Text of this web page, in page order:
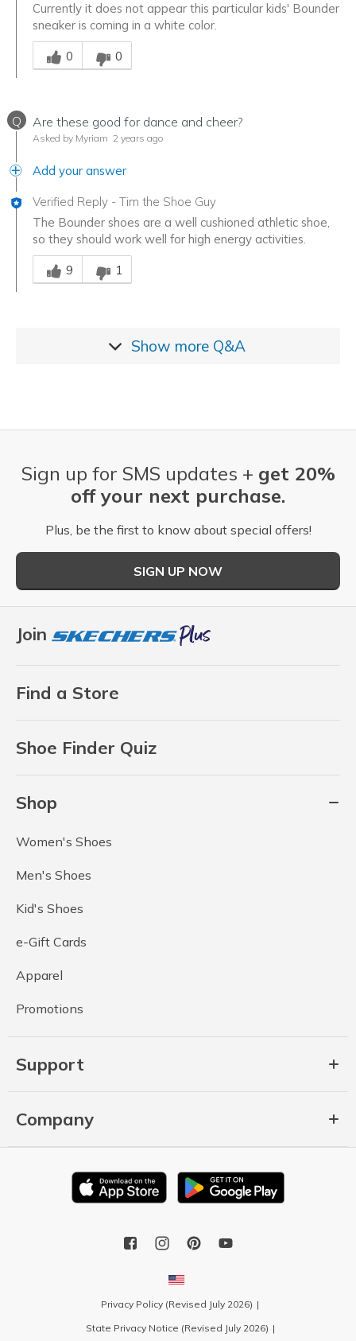
Currently it does not appear this particular kids' Bounder
sneaker is coming in a white color.
Was this answer helpful to you
0
0
Q Are these good for dance and cheer?
Asked by Myriam 2 years ago
Add your answer
Verified Reply - Tim the Shoe Guy
The Bounder shoes are a well cushioned athletic shoe,
so they should work well for high energy activities.
Was this answer helpful to you
9
1
Show more Q&A
Join
Find a Store
Shoe Finder Quiz
Shop
Women's Shoes
Men's Shoes
Kid's Shoes
e-Gift Cards
Apparel
Promotions
Support
Company
Sign up for SMS updates + get 20%
off your next purchase.
Plus, be the first to know about special offers!
SIGN UP NOW
Privacy Policy (Revised July 2026)
State Privacy Notice (Revised July 2026)